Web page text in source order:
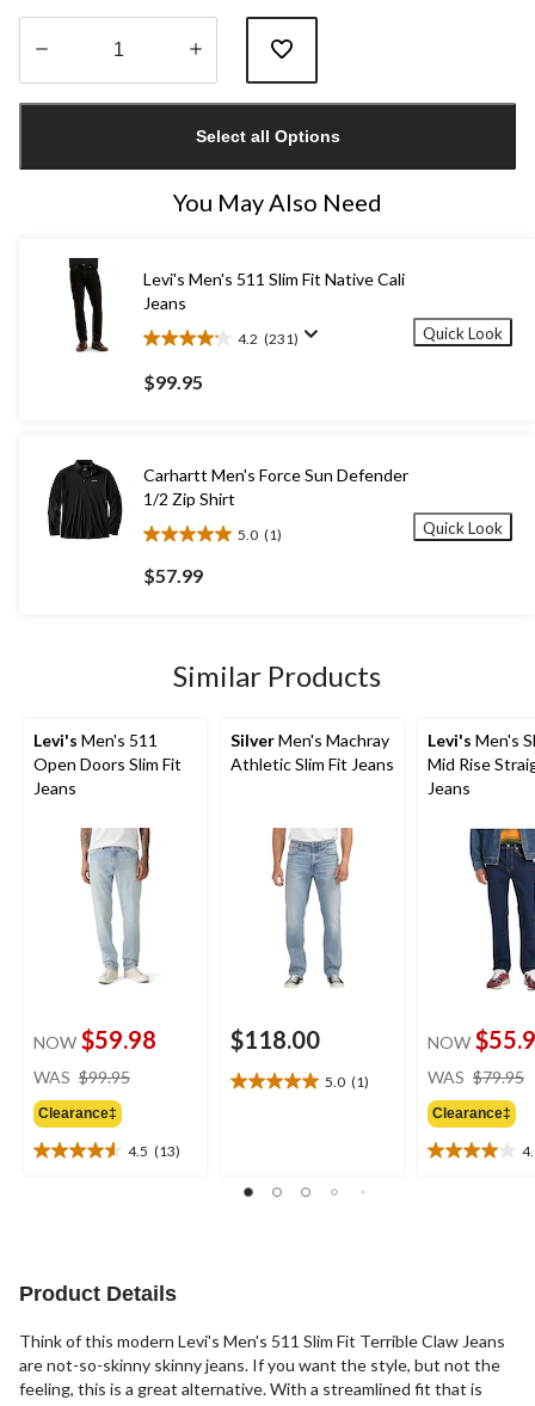
1
Select all Options
You May Also Need
Levi's Men's 511 Slim Fit Native Cali
Jeans
4.2 (231)
4.2
out
of
reviews
$99.95
Quick Look
Carhartt Men's Force Sun Defender
1/2 Zip Shirt
5.0 (1)
5.0
out
of
review
$57.99
Quick Look
Similar Products
Levi's Men's 511
Open Doors Slim Fit
Jeans
NOW $59.98
WAS $99.95
Clearance‡
4.5 (13)
4.5
reviews
SilverMen's Machray
Athletic Slim Fit Jeans
$118.00
5.0 (1)
5.0
stars.
Levi's Men's
Mid Rise
Jeans
NOW
WAS $79.95
Clearance‡
4.0
Product Details
Think of this modern Levi's Men's 511 Slim Fit Terrible Claw Jeans
are not-so-skinny skinny jeans. If you want the style, but not the
feeling, this is a great alternative. With a streamlined fit that is